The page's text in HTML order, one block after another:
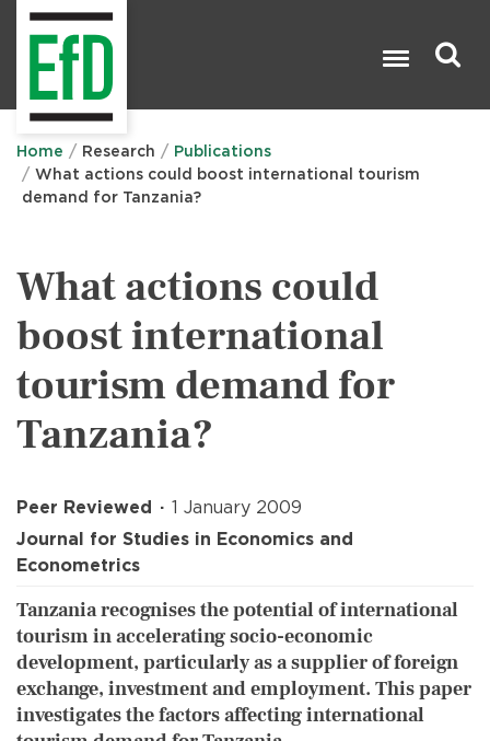
Home Research
Publications
What actions could boost international tourism
demand for Tanzania?
What actions could
boost international
tourism demand for
Tanzania?
Peer Reviewed
1 January 2009
Journal for Studies in Economics and
Econometrics
Tanzania recognises the potential of international
tourism in accelerating socio-economic
development, particularly as a supplier of foreign
exchange, investment and employment. This paper
investigates the factors affecting international